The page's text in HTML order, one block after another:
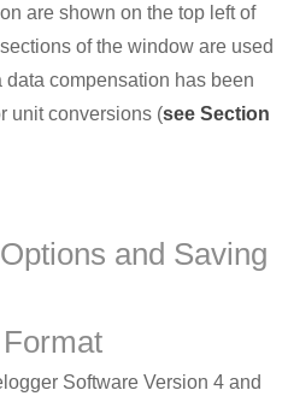
are shown on the top left of
of the window are used
compensation has been
unit conversions (see Section
and Saving
Software Version 4 and